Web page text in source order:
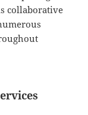
collaborative